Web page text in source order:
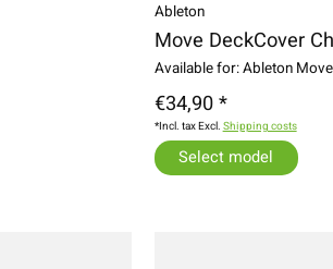
Ableton
Move DeckCover
Available for: Ableton Move
€34,90 *
*Incl. tax Excl. Shipping costs
Select model